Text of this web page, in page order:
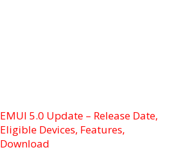
EMUI 5.0 Update – Release Date,
Eligible Devices, Features,
Download